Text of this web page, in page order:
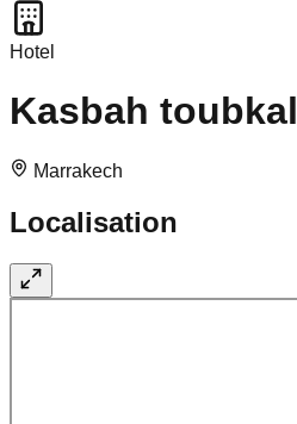
Hotel
Kasbah toubkal
Marrakech
Localisation